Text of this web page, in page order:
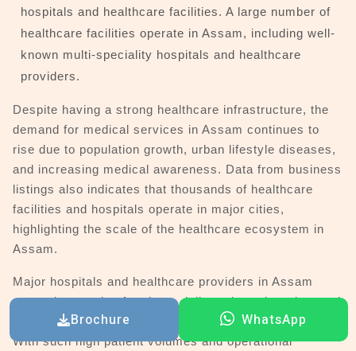
hospitals and healthcare facilities. A large number of
healthcare facilities operate in Assam, including well-
known multi-speciality hospitals and healthcare
providers.
Despite having a strong healthcare infrastructure, the
demand for medical services in Assam continues to
rise due to population growth, urban lifestyle diseases,
and increasing medical awareness. Data from business
listings also indicates that thousands of healthcare
facilities and hospitals operate in major cities,
highlighting the scale of the healthcare ecosystem in
Assam.
Major hospitals and healthcare providers in Assam
serve thousands of patients daily and require advanced
digital systems to manage their operations effectively.
With such high patient volumes and operational
Brochure WhatsApp